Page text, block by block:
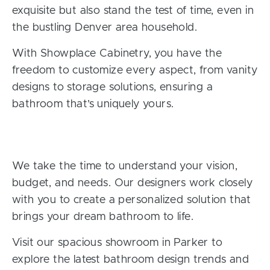
exquisite but also stand the test of time, even in
the bustling Denver area household.
With Showplace Cabinetry, you have the
freedom to customize every aspect, from vanity
designs to storage solutions, ensuring a
bathroom that’s uniquely yours.
We take the time to understand your vision,
budget, and needs. Our designers work closely
with you to create a personalized solution that
brings your dream bathroom to life.
Visit our spacious showroom in Parker to
explore the latest bathroom design trends and